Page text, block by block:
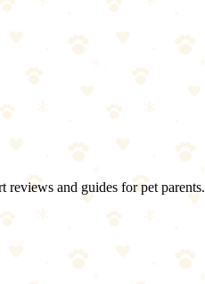
reviews and guides for pet parents.